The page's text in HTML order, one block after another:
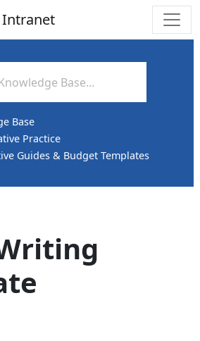
Intranet
Base
Practice
Guides & Budget Templates